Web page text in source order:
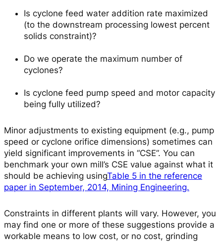
Is cyclone feed water addition rate maximized
(to the downstream processing lowest percent
solids constraint)?
Do we operate the maximum number of
cyclones?
Is cyclone feed pump speed and motor capacity
being fully utilized?
Minor adjustments to existing equipment (e.g., pump
speed or cyclone orifice dimensions) sometimes can
yield significant improvements in “CSE”. You can
benchmark your own mill’s CSE value against what it
should be achieving usingTable 5 in the reference
paper in September, 2014, Mining Engineering.
Constraints in different plants will vary. However, you
may find one or more of these suggestions provide a
workable means to low cost, or no cost, grinding